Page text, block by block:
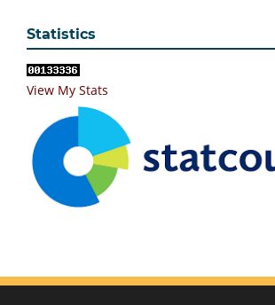
Statistics
View My Stats